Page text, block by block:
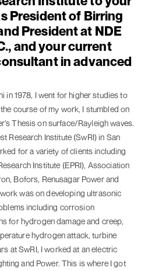
President of Birring
President at NDE
and your current
in advanced
in 1978, I went for higher studies to
course of my work, I stumbled on
Thesis on surface/Rayleigh waves.
Research Institute (SwRI) in San
for a variety of clients including
Institute (EPRI), Association
Bofors, Renusagar Power and
was on developing ultrasonic
including corrosion
for hydrogen damage and creep,
hydrogen attack, turbine
at SwRI, I worked at an electric
and Power. This is where I got